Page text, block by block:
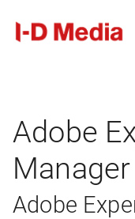
Adobe
Manager
Adobe